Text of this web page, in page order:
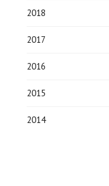
2018
2017
2016
2015
2014